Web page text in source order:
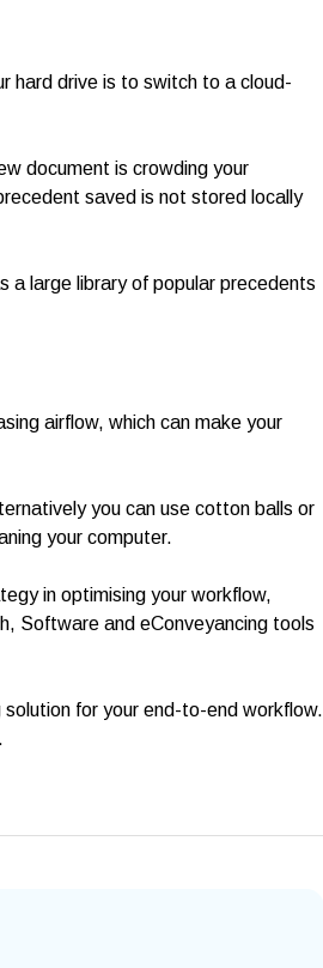
hard drive is to switch to a cloud-
document is crowding your
saved is not stored locally
large library of popular precedents
airflow, which can make your
you can use cotton balls or
your computer.
in optimising your workflow,
Software and eConveyancing tools
for your end-to-end workflow.